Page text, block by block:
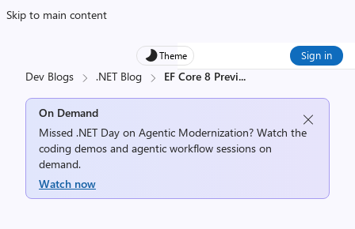
Skip to main content
Theme Sign in
Dev Blogs .NET Blog EF Core 8 Previ...
On Demand
Missed .NET Day on Agentic Modernization? Watch the
coding demos and agentic workflow sessions on
demand.
Watch now